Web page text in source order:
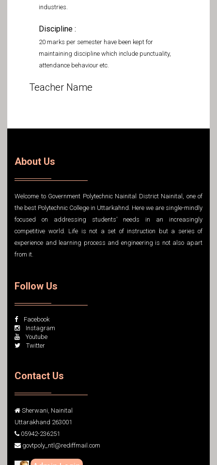
industries.
Discipline :
20 marks per semester have been kept for
maintaining discipline which include punctuality,
attendance behaviour etc.
Teacher Name
About Us
Welcome to Government Polytechnic Nainital District Nainital, one of
the best Polytechnic College in Uttarkahnd. Here we are single-mindly
focused on addressing students' needs in an increasingly
competitive world. Life is not a set of instruction but a series of
experience and learning process and engineering is not also apart
from it.
Follow Us
Facebook
Instagram
Youtube
Twitter
Contact Us
Sherwani, Nainital
Uttarakhand 263001
05942-236251
govtpoly_ntl@rediffmail.com